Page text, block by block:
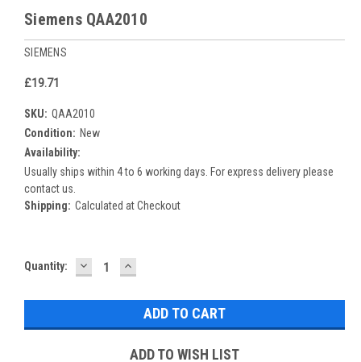
Siemens QAA2010
SIEMENS
£19.71
SKU: QAA2010
Condition: New
Availability:
Usually ships within 4 to 6 working days. For express delivery please
contact us.
Shipping: Calculated at Checkout
Current
Quantity: DECREASE
QUANTITY:
INCREASE
QUANTITY:
ADD TO WISH LIST